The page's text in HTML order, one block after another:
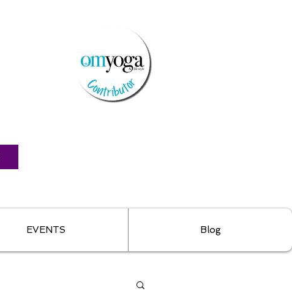
EVENTS Blog